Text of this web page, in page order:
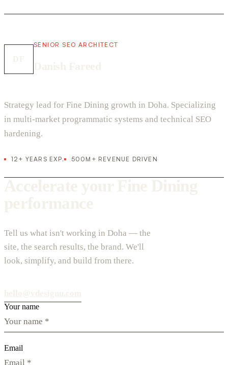
SENIOR SEO ARCHITECT
Strategy lead for Fine Dining growth in Doha. Specializing
in multi-market programmatic systems and technical SEO
hardening.
12+ YEARS EXP. 500M+ REVENUE DRIVEN
Tell us what isn't working in Doha — the
site, the search results, the brand. We'll
look, simplify, and build from there.
Your name
Email